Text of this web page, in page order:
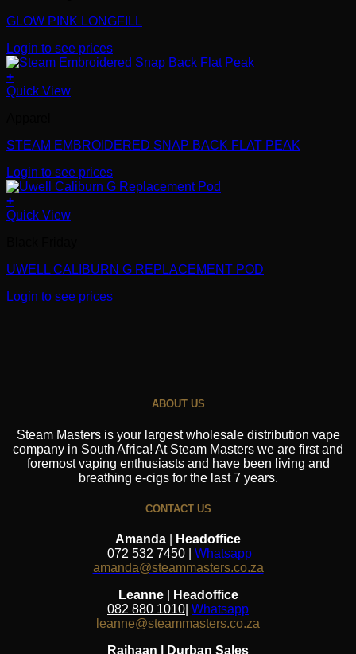
GLOW PINK LONGFILL
Login to see prices
+
Quick View
STEAM EMBROIDERED SNAP BACK FLAT PEAK
Login to see prices
+
Quick View
UWELL CALIBURN G REPLACEMENT POD
Login to see prices
ABOUT US
Steam Masters is your largest wholesale distribution vape
company in South Africa! At Steam Masters we are first and
foremost vaping enthusiasts and have been living and
breathing e-cigs for the last 7 years.
CONTACT US
Amanda
Headoffice
072 532 7450
Whatsapp
amanda@steammasters.co.za
Leanne|
Headoffice
082 880 1010 Whatsapp
leanne@steammasters.co.za
Raihaan | Durban Sales